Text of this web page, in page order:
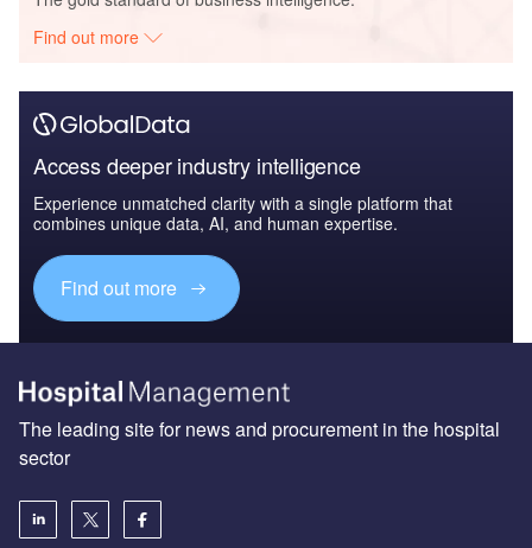
Find out more
Access deeper industry intelligence
Experience unmatched clarity with a single platform that
combines unique data, AI, and human expertise.
Find out more
The leading site for news and procurement in the hospital
sector